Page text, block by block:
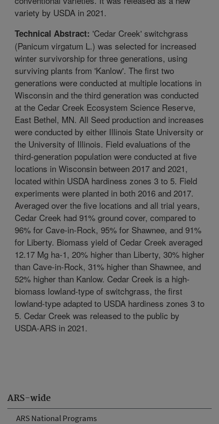
ARS-wide
ARS National Programs
variety by USDA in 2021.
Technical Abstract: 'Cedar Creek' switchgrass
(Panicum virgatum L.) was selected for increased
winter survivorship for three generations, using
surviving plants from 'Kanlow'. The first two
generations were conducted at multiple locations in
Wisconsin and the third generation was conducted
at the Cedar Creek Ecosystem Science Reserve,
East Bethel, MN. All Seed production and increases
were conducted by either Illinois State University or
the University of Illinois. Field evaluations of the
third-generation population were conducted at five
locations in Wisconsin between 2017 and 2021,
located within USDA hardiness zones 3 to 5. Field
experiments were planted in both 2016 and 2017.
Averaged over the five locations and all trial years,
Cedar Creek had 91% ground cover, compared to
96% for Cave-in-Rock, 95% for Shawnee, and 91%
for Liberty. Biomass yield of Cedar Creek averaged
12.17 Mg ha-1, 20% higher than Liberty, 30% higher
than Cave-in-Rock, 31% higher than Shawnee, and
52% higher than Kanlow. Cedar Creek is a high-
biomass lowland-type of switchgrass, the first
lowland-type adapted to USDA hardiness zones 3 to
5. Cedar Creek was released to the public by
USDA-ARS in 2021.